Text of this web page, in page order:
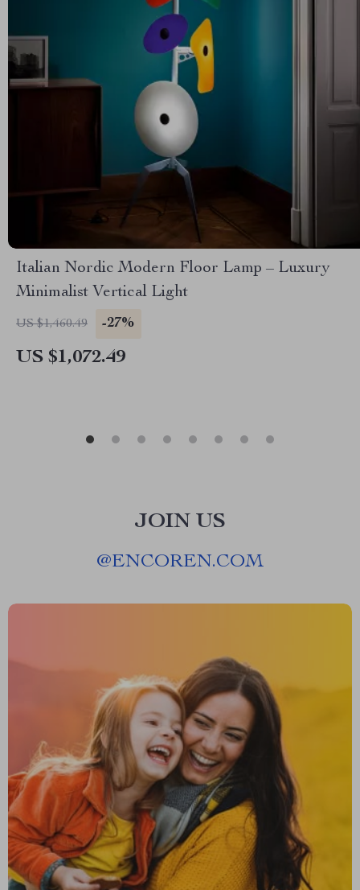
Italian Nordic Modern Floor Lamp – Luxury
Minimalist Vertical Light
US $1,460.49 -27%
US $1,072.49
JOIN US
@ENCOREN.COM